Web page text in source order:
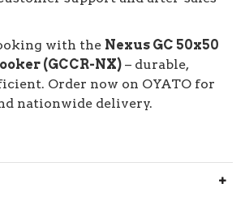
with the Nexus GC 50x50
(GCCR-NX) – durable,
Order now on OYATO for
nationwide delivery.